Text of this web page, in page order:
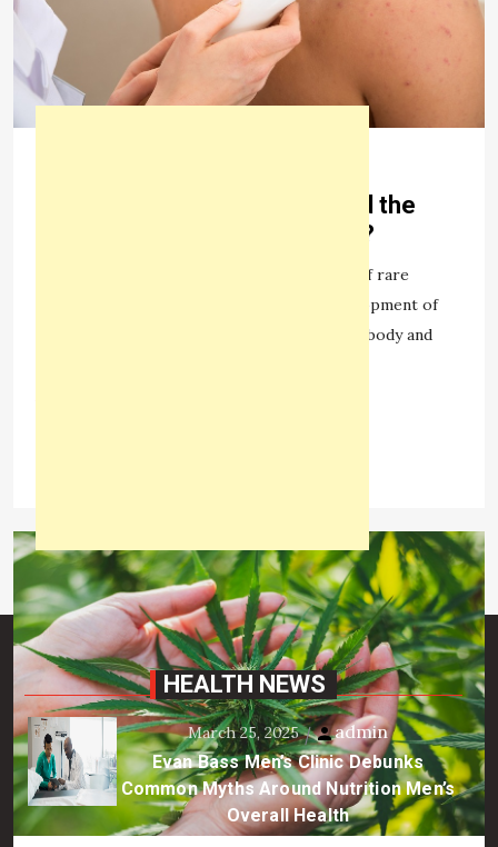
What is neurofibromatosis and the
Causes of neurofibromatosis?
1,978 ViewsA neurofibromatosis is a group of rare
genetic diseases characterized by the development of
multiple benign tumors in the nerves of the body and
HEALTH NEWS
March 25, 2025 admin
Evan Bass Men’s Clinic Debunks
Common Myths Around Nutrition Men’s
Overall Health